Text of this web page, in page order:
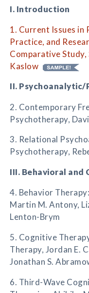
I. Introduction
1. Current Issues in
Practice, and
Comparative Study,
Kaslow
II. Psychoanalytic/
2. Contemporary
Psychotherapy,
3. Relational
Psychotherapy,
III. Behavioral and
4. Behavior
Martin M. Antony,
Lenton-Brym
5. Cognitive
Therapy, Jordan E.
Jonathan S.
6. Third-Wave